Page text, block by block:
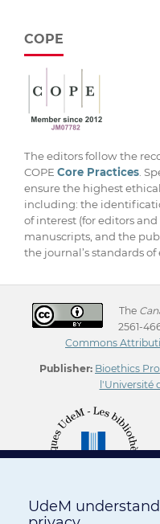
COPE
The editors follow the
COPE Core Practices .
ensure the highest
including: the
of interest (for editors
manuscripts, and the
the journal’s standards of
The
2561-
Commons
Publisher: Bioethics
l'Université
UdeM